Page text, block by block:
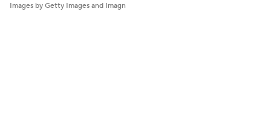
Images by Getty Images and Imagn